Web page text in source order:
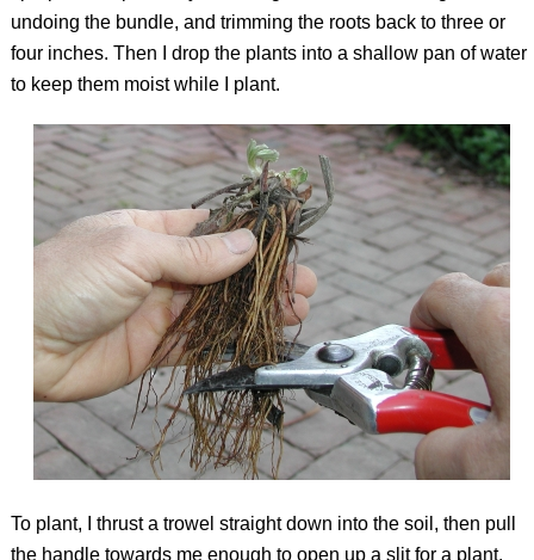
undoing the bundle, and trimming the roots back to three or
four inches. Then I drop the plants into a shallow pan of water
to keep them moist while I plant.
To plant, I thrust a trowel straight down into the soil, then pull
the handle towards me enough to open up a slit for a plant.